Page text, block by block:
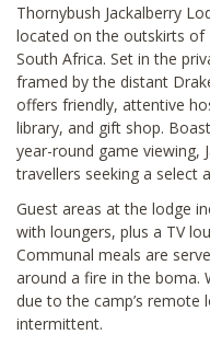
Thornybush Jackalberry
located on the outskirts of
South Africa. Set in the
framed by the distant
offers friendly, attentive
library, and gift shop.
year-round game viewing,
travellers seeking a select
Guest areas at the lodge
with loungers, plus a TV
Communal meals are
around a fire in the boma.
due to the camp’s remote
intermittent.